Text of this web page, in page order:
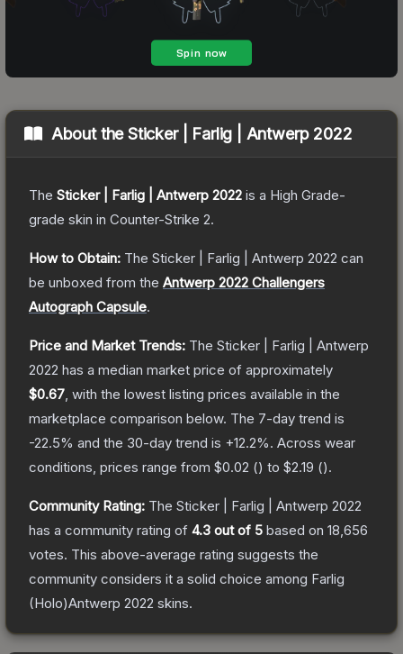
About theSticker | Farlig | Antwerp 2022
The Sticker | Farlig | Antwerp 2022 is a High Grade-
grade skin in Counter-Strike 2.
How to Obtain: The Sticker | Farlig | Antwerp 2022 can
be unboxed from the Antwerp 2022 Challengers
Autograph Capsule.
Price and Market Trends: The Sticker | Farlig | Antwerp
2022 has a median market price of approximately
$0.67 , with the lowest listing prices available in the
marketplace comparison below. The 7-day trend is
-22.5% and the 30-day trend is +12.2%. Across wear
conditions, prices range from $0.02 () to $2.19 ().
Community Rating: The Sticker | Farlig | Antwerp 2022
has a community rating of 4.3 out of 5 based on 18,656
votes. This above-average rating suggests the
community considers it a solid choice among Farlig
(Holo)Antwerp 2022 skins.